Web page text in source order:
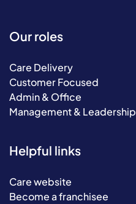
Our roles
Care Delivery
Customer Focused
Admin & Office
Management & Leadership
Helpful links
Care website
Become a franchisee